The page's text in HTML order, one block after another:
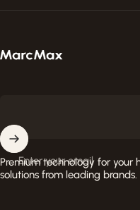
MarcMax Shop
Enter your email
Premium technology for your
solutions from leading brands.